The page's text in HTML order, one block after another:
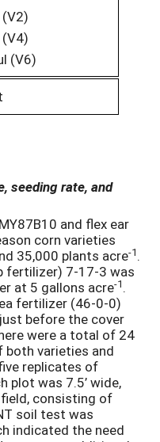
(V6)
seeding rate, and
and flex ear
corn varieties
35,000 plants acre-1.
fertilizer) 7-17-3 was
at 5 gallons acre-1.
fertilizer (46-0-0)
before the cover
were a total of 24
varieties and
replicates of
plot was 7.5’ wide,
consisting of
soil test was
indicated the need